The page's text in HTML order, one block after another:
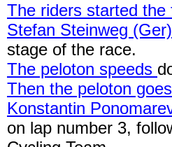
The riders started
Stefan Steinweg
stage of the race.
The peloton speeds
Then the peloton
Konstantin
on lap number 3,